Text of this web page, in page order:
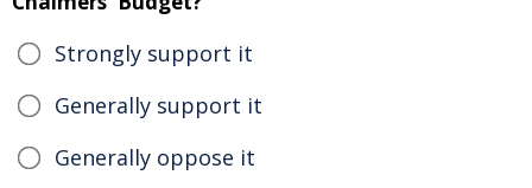
Strongly support it
Generally support it
Generally oppose it